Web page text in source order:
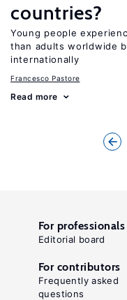
countries?
Young people
than adults worldwide
internationally
Francesco Pastore
Read more
For professionals
Editorial board
For contributors
Frequently asked
questions